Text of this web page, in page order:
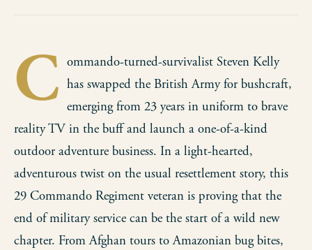
C ommando-turned-survivalist Steven Kelly
has swapped the British Army for bushcraft,
emerging from 23 years in uniform to brave
reality TV in the buff and launch a one-of-a-kind
outdoor adventure business. In a light-hearted,
adventurous twist on the usual resettlement story, this
29 Commando Regiment veteran is proving that the
end of military service can be the start of a wild new
chapter. From Afghan tours to Amazonian bug bites,